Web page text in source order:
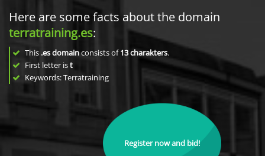
Here are some facts about the domain
terratraining.es:
This .es domainconsists of13charakters.
First letter ist
Keywords: Terratraining
Register now and bid!